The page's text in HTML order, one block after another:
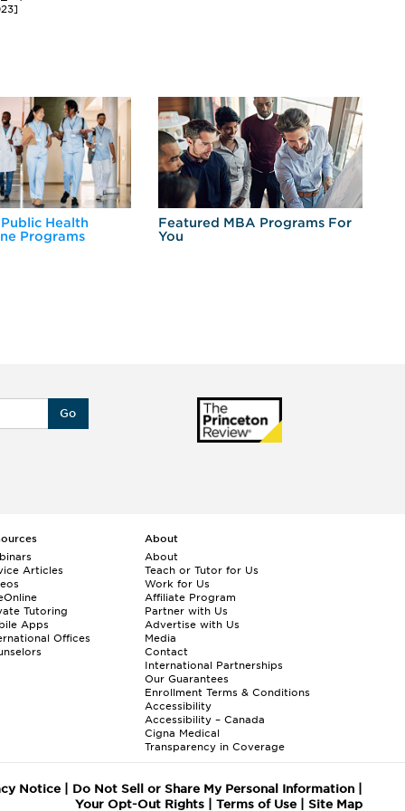
Health
Programs
Featured MBA Programs For
You
Go
Articles
Tutoring
Apps
Offices
About
About
Teach or Tutor for Us
Work for Us
Affiliate Program
Partner with Us
Advertise with Us
Media
Contact
International Partnerships
Our Guarantees
Enrollment Terms & Conditions
Accessibility
Accessibility – Canada
Cigna Medical
Transparency in Coverage
Notice| Do Not Sell or Share My Personal Information|
Your Opt-Out Rights| Terms of Use| Site Map